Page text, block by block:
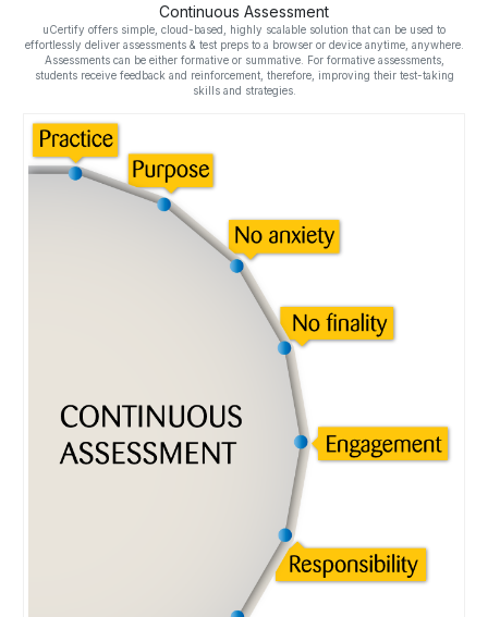
Continuous Assessment
uCertify offers simple, cloud-based, highly scalable solution that can be used to
effortlessly deliver assessments & test preps to a browser or device anytime, anywhere.
Assessments can be either formative or summative. For formative assessments,
students receive feedback and reinforcement, therefore, improving their test-taking
skills and strategies.